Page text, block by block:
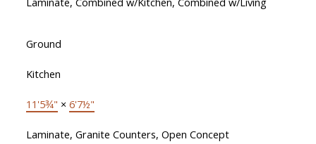
Ground
Kitchen
11'5¾" × 6'7½"
Laminate, Granite Counters, Open Concept